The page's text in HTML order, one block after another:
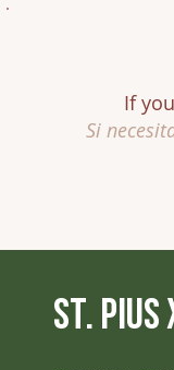
If
Si
St. Pius